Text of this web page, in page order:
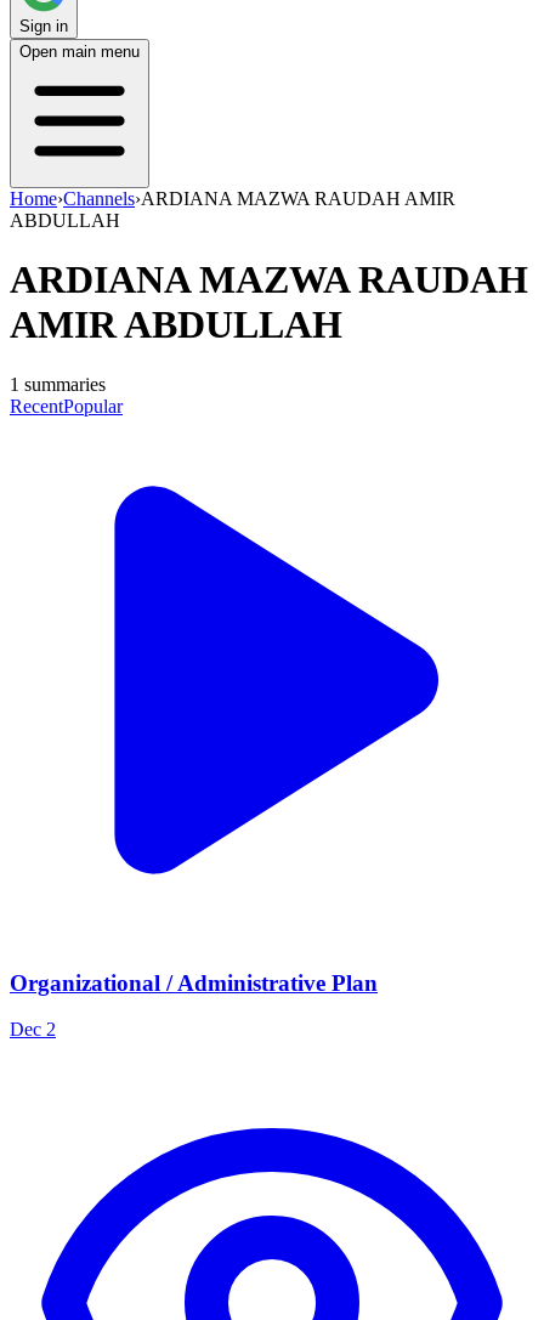
Sign in
Open main menu
Home›Channels›ARDIANA MAZWA RAUDAH AMIR
ABDULLAH
ARDIANA MAZWA RAUDAH
AMIR ABDULLAH
1 summaries
RecentPopular
Organizational / Administrative Plan
Dec 2